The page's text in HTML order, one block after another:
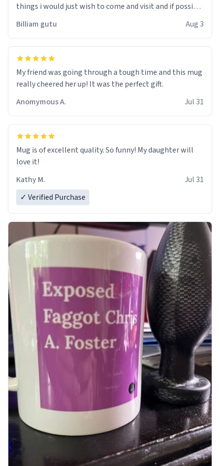
things i would just wish to come and visit and if possible
Billiam gutu Aug 3
My friend was going through a tough time and this mug
really cheered her up! It was the perfect gift.
Anomymous A.
Jul 31
Mug is of excellent quality. So funny! My daughter will
love it!
Kathy M.
Jul 31
✓ Verified Purchase